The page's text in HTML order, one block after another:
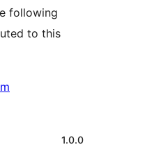
following
to this
1.0.0